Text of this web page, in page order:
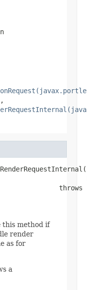
,
throws
this method if
render
as for
a